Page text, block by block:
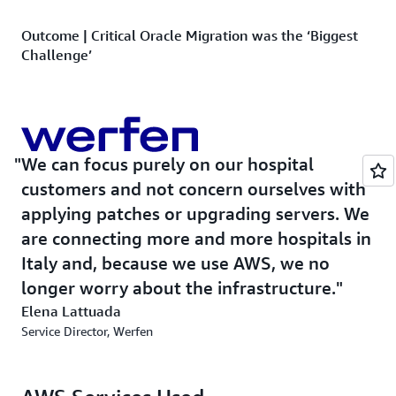
Outcome | Critical Oracle Migration was the ‘Biggest
Challenge’
a fully managed commercial database that makes it easy
to set up, operate, and scale Oracle deployments in the
cloud. The OMNYS CTO says the migration had to be
seamless so as not to cause downtime. “We were
migrating from Oracle 12 to Amazon RDS, which is
Oracle 19,” says Pozza. “This was our biggest challenge
and we made sure it was properly tested before pushing
live.” Avoiding interruptions was also critical to the
success of this migration. “OMNYS helped us migrate
our Oracle databases and servers without any downtime
We can focus purely on our hospital
customers and not concern ourselves with
applying patches or upgrading servers. We
are connecting more and more hospitals in
Italy and, because we use AWS, we no
longer worry about the infrastructure.
Elena Lattuada
Service Director, Werfen